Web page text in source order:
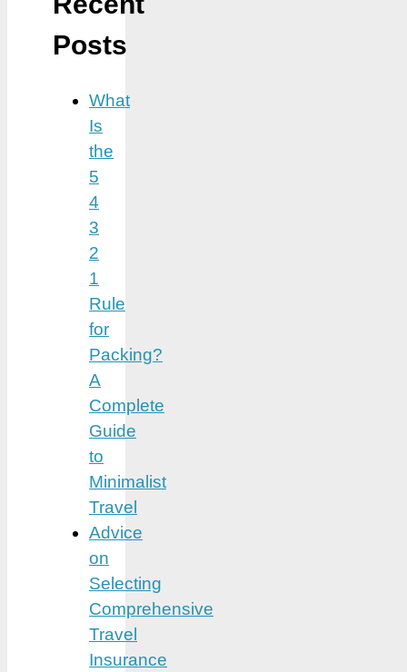
Posts
What
Is
the
5
4
3
2
1
Rule
for
Packing?
A
Complete
Guide
to
Minimalist
Travel
Advice
on
Selecting
Comprehensive
Travel
Insurance